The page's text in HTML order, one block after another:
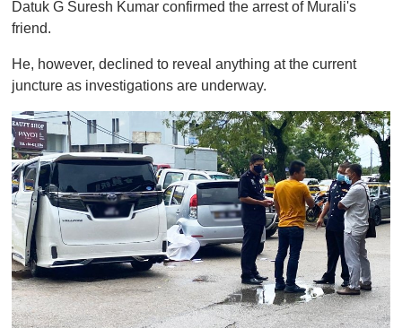
Datuk G Suresh Kumar confirmed the arrest of Murali's
friend.
He, however, declined to reveal anything at the current
juncture as investigations are underway.